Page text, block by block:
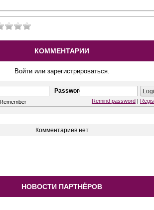
КОММЕНТАРИИ
Войти или зарегистрироваться.
Password
Remember Remind password
Комментариев нет
НОВОСТИ ПАРТНЁРОВ